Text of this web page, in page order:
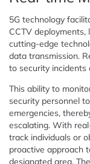
5G technology
CCTV
cutting-edge
data transmission.
to security incidents
This ability to
security personnel
emergencies,
escalating. With
track individuals or
proactive approach
designated area.